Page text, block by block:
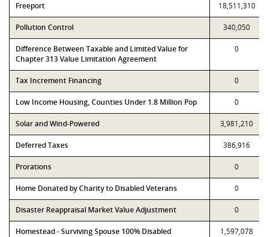
Freeport 18,511,310
Pollution Control 340,050
Difference Between Taxable and Limited Value for
Chapter 313 Value Limitation Agreement
0
Tax Increment Financing 0
Low Income Housing, Counties Under 1.8 Million Pop 0
Solar and Wind-Powered 3,981,210
Deferred Taxes 386,916
Prorations 0
Home Donated by Charity to Disabled Veterans 0
Disaster Reappraisal Market Value Adjustment 0
Homestead - Surviving Spouse 100% Disabled 1,597,078